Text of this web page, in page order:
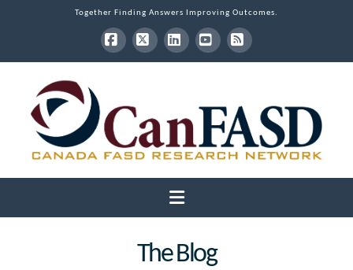
Together Finding Answers Improving Outcomes.
Facebook
X LinkedInYouTube
RSS
Navigation
The Blog